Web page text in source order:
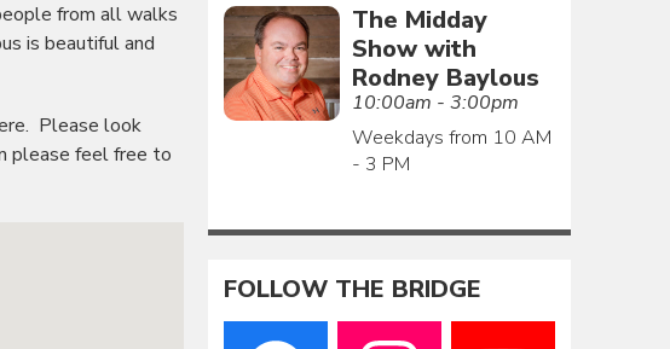
from all walks
is beautiful and
Please look
please feel free to
The Midday
Show with
Rodney Baylous
10:00am - 3:00pm
Weekdays from 10 AM
- 3 PM
FOLLOW THE BRIDGE